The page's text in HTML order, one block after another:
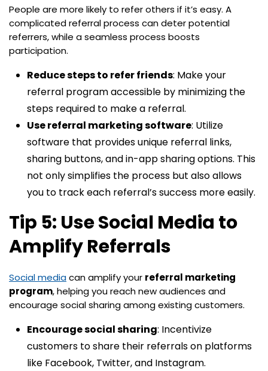
People are more likely to refer others if it’s easy. A
complicated referral process can deter potential
referrers, while a seamless process boosts
participation.
Reduce steps to refer friends: Make your
referral program accessible by minimizing the
steps required to make a referral.
Use referral marketing software: Utilize
software that provides unique referral links,
sharing buttons, and in-app sharing options. This
not only simplifies the process but also allows
you to track each referral’s success more easily.
Tip 5: Use Social Media to
Amplify Referrals
Social mediacan amplify your referral marketing
program, helping you reach new audiences and
encourage social sharing among existing customers.
Encourage social sharing: Incentivize
customers to share their referrals on platforms
like Facebook, Twitter, and Instagram.